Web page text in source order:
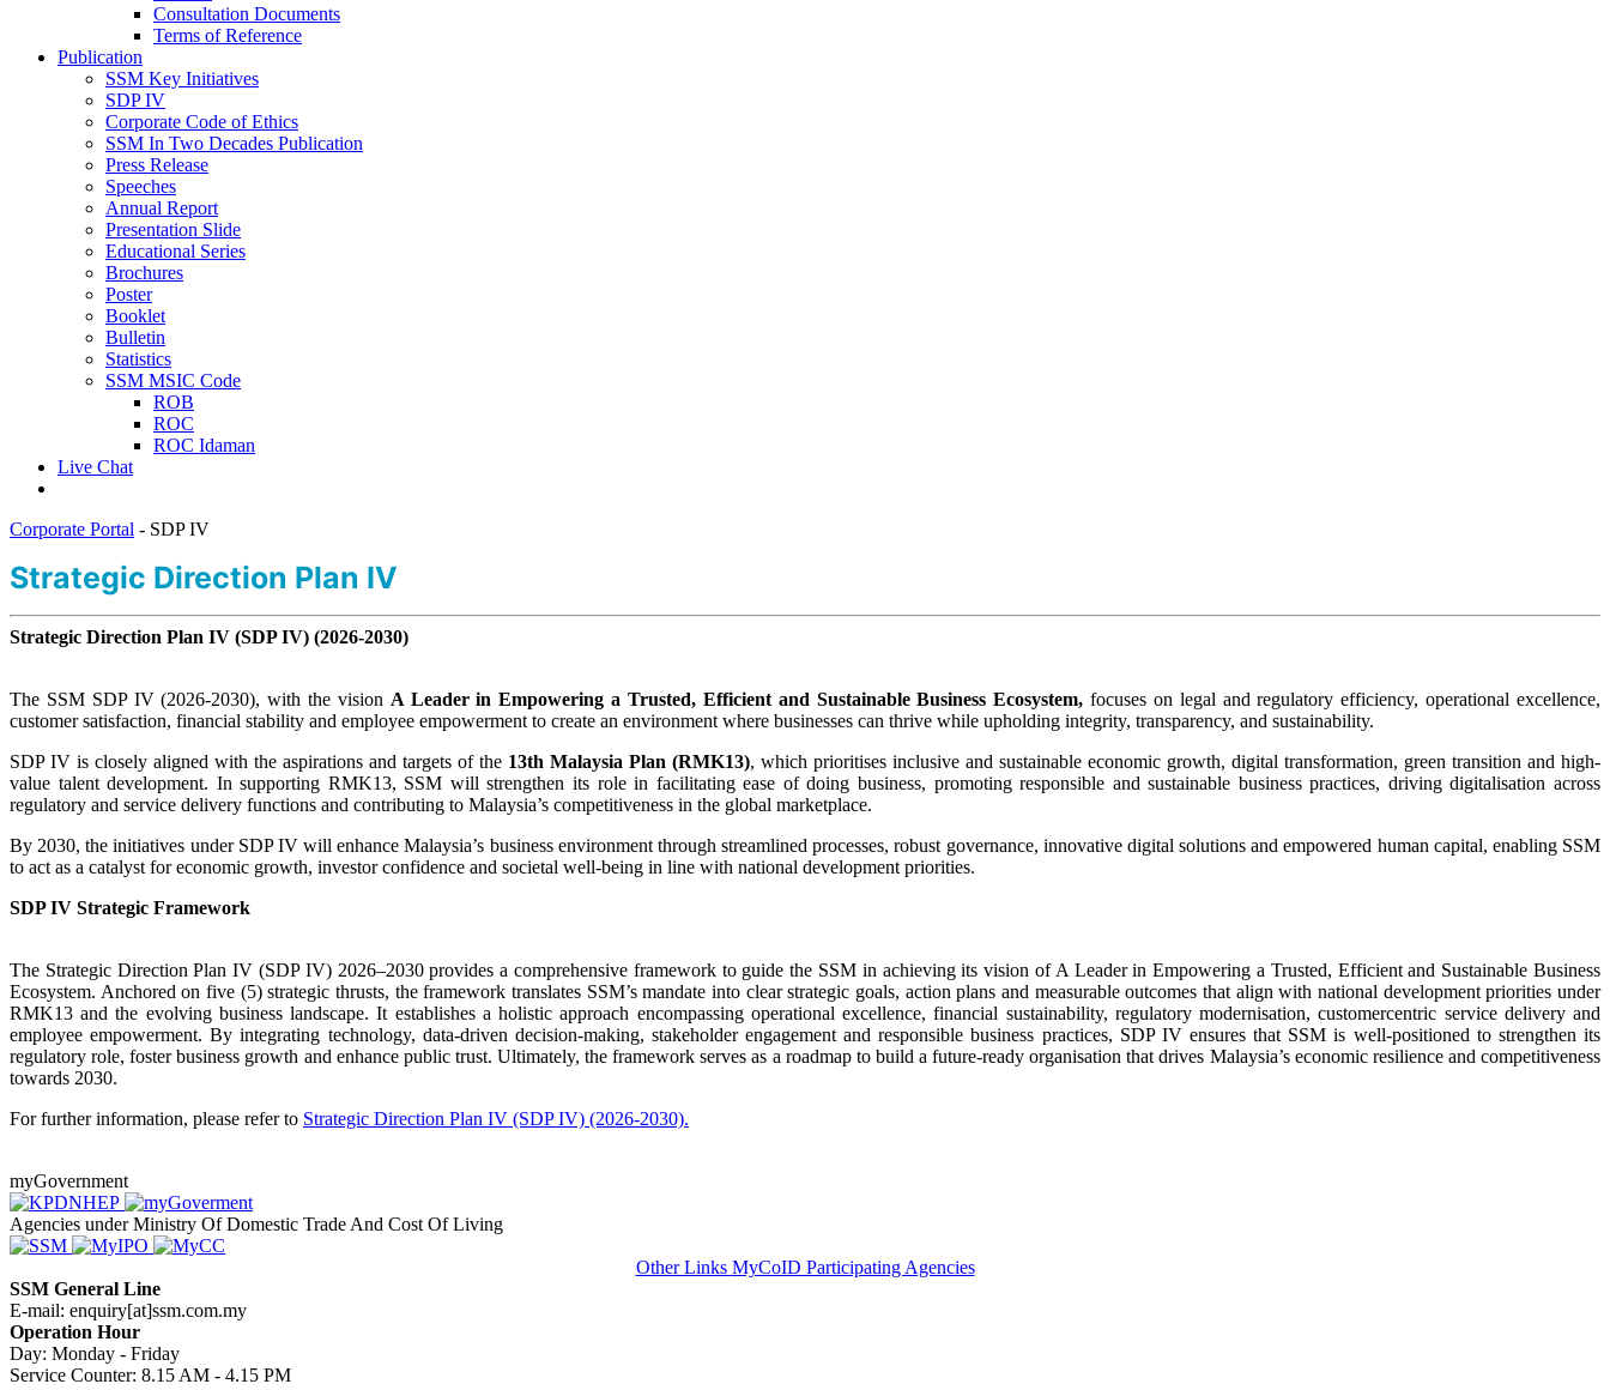
Consultation Documents
Terms of Reference
Publication
SSM Key Initiatives
SDP IV
Corporate Code of Ethics
SSM In Two Decades Publication
Press Release
Speeches
Annual Report
Presentation Slide
Educational Series
Brochures
Poster
Booklet
Bulletin
Statistics
SSM MSIC Code
ROB
ROC
ROC Idaman
Live Chat
Corporate Portal - SDP IV
​​​​​Strategic Direction Plan​ IV
Strategic Direction Plan IV (SDP IV) (2026-2030)
The SSM SDP IV (2026-2030), with the vision A Leader in Empowering a Trusted, Efficient and Sustainable Business Ecosystem, focuses on legal and regulatory efficiency, operational excellence,
customer satisfaction, financial stability and employee empowerment to create an environment where businesses can thrive while upholding integrity, transparency, and sustainability.​
SDP IV is closely aligned with the aspirations and targets of the 13th Malaysia Plan (RMK13), which prioritises inclusive and sustainable economic growth, digital transformation, green transition and high-
value talent development. In supporting RMK13, SSM will strengthen its role in facilitating ease of doing business, promoting responsible and sustainable business practices, driving digitalisation across
regulatory and service delivery functions and contributing to Malaysia’s competitiveness in the global marketplace. ​
By 2030, the initiatives under SDP IV will enhance Malaysia’s business environment through streamlined processes, robust governance, innovative digital solutions and empowered human capital, enabling SSM
to act as a catalyst for economic growth, investor confidence and societal well-being in line with national development priorities.
SDP IV Strategic Framework​
The Strategic Direction Plan IV (SDP IV) 2026–2030 provides a comprehensive framework to guide the SSM in achieving its vision of A Leader in Empowering a Trusted, Efficient and Sustainable Business
Ecosystem. Anchored on five (5) strategic thrusts, the framework translates SSM’s mandate into clear strategic goals, action plans and measurable outcomes that align with national development priorities under
RMK13 and the evolving business landscape. It establishes a holistic approach encompassing operational excellence, financial sustainability, regulatory modernisation, customercentric service delivery and
employee empowerment. By integrating technology, data-driven decision-making, stakeholder engagement and responsible business practices, SDP IV ensures that SSM is well-positioned to strengthen its
regulatory role, foster business growth and enhance public trust. Ultimately, the framework serves as a roadmap to build a future-ready organisation that drives Malaysia’s economic resilience and competitiveness
towards 2030.
For further information, please refer to Strategic Direction Plan IV (SDP IV) (2026-2030).​
myGovernment
Agencies under Ministry Of Domestic Trade And Cost Of Living
Other Links MyCoID Participating Agencies
SSM General Line
E-mail: enquiry[at]ssm.com.my
Operation Hour
Day: Monday - Friday
Service Counter: 8.15 AM - 4.15 PM